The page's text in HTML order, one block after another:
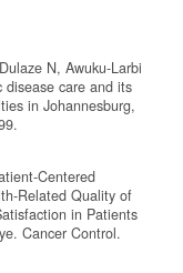
N, Awuku-Larbi
disease care and its
in Johannesburg,
Centered
Related Quality of
in Patients
Cancer Control.